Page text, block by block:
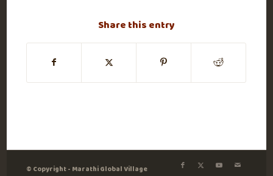
Share this entry
© Copyright - Marathi Global Village